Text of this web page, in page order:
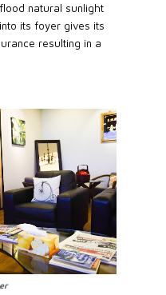
natural sunlight
its foyer gives its
resulting in a